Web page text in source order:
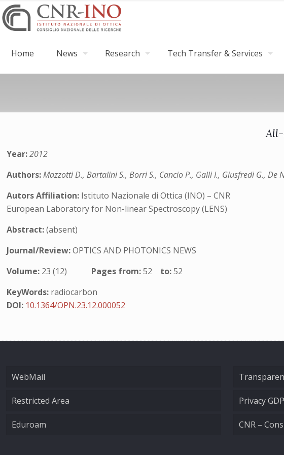
Home News Research Tech Transfer & Services
Year:2012
Authors:Mazzotti D., Bartalini S., Borri S., Cancio P., Galli I., Giusfredi G., De
Autors Affiliation: Istituto Nazionale di Ottica (INO) – CNR
European Laboratory for Non-linear Spectroscopy (LENS)
Abstract:(absent)
Journal/Review:OPTICS AND PHOTONICS NEWS
Volume: 23 (12) Pages from:52 to:52
KeyWords: radiocarbon
DOI: 10.1364/OPN.23.12.000052
WebMail
Restricted Area
Eduroam
Privacy
CNR –